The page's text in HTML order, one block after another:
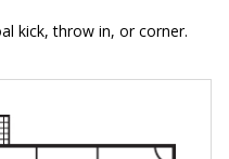
kick, throw in, or corner.